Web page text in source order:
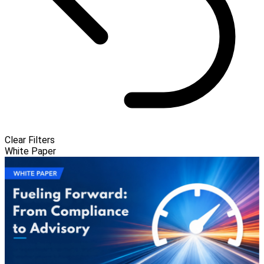
Clear Filters
White Paper